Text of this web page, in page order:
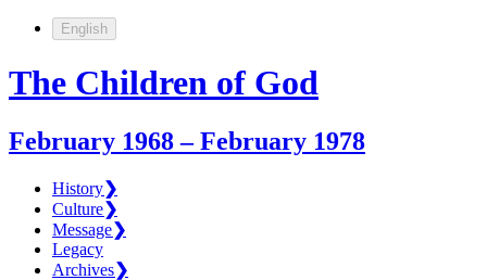
English
The Children of God
February 1968 – February 1978
History❯
Culture❯
Message❯
Legacy
Archives❯